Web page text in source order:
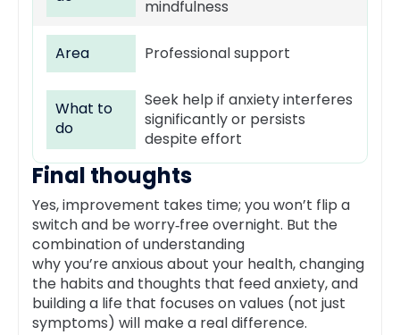
mindfulness
Area Professional support
What to
do
Seek help if anxiety interferes
significantly or persists
despite effort
Final thoughts
Yes, improvement takes time; you won’t flip a
switch and be worry‑free overnight. But the
combination of understanding
why you’re anxious about your health, changing
the habits and thoughts that feed anxiety, and
building a life that focuses on values (not just
symptoms) will make a real difference.